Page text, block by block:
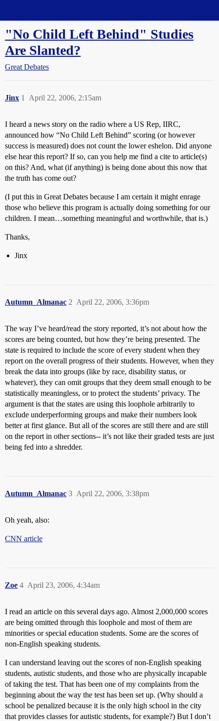
"No Child Left Behind" Studies
Are Slanted?
Great Debates
Jinx April 22, 2006, 2:15am
1
I heard a news story on the radio where a US Rep, IIRC,
announced how “No Child Left Behind” scoring (or however
success is measured) does not count the lower eshelon. Did anyone
else hear this report? If so, can you help me find a cite to article(s)
on this? And, what (if anything) is being done about this now that
the truth has come out?
(I put this in Great Debates because I am certain it might enrage
those who believe this program is actually doing something for our
children. I mean…something meaningful and worthwhile, that is.)
Thanks,
Jinx
Autumn_Almanac April 22, 2006, 3:36pm
2
The way I’ve heard/read the story reported, it’s not about how the
scores are being counted, but how they’re being presented. The
state is required to include the score of every student when they
report on the overall progress of their students. However, when they
break the data into groups (like by race, disability status, or
whatever), they can omit groups that they deem small enough to be
statistically meaningless, or to protect the students’ privacy. The
argument is that the states are using this loophole arbitrarily to
exclude underperforming groups and make their numbers look
better at first glance. But all of the scores are still there and are still
on the report in other sections-- it’s not like their graded tests are just
being fed into a shredder.
Autumn_Almanac April 22, 2006, 3:38pm
3
Oh yeah, also:
CNN article
Zoe April 23, 2006, 4:34am
4
I read an article on this several days ago. Almost 2,000,000 scores
are being omitted through this loophole and most of them are
minorities or special education students. Some are the scores of
non-English speaking students.
I can understand leaving out the scores of non-English speaking
students, autistic students, and those who are physically incapable
of taking the test. That has been one of my complaints from the
beginning about the way the test has been set up. (Why should a
school be penalized because it is the only high school in the city
that provides classes for autistic students, for example?) But I don’t